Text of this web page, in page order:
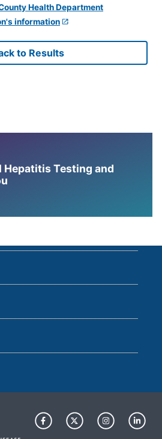
information
to Results
Hepatitis Testing and